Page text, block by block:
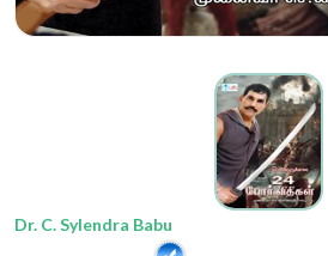
Dr. C. Sylendra Babu